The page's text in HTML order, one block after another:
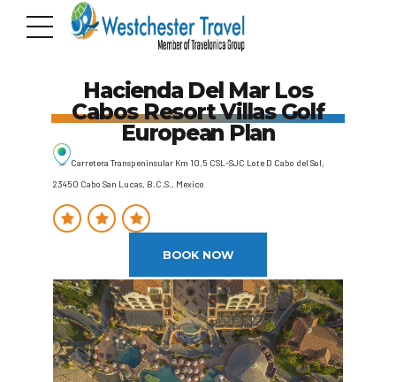
Hacienda Del Mar Los
Cabos Resort Villas Golf
European Plan
Carretera Transpeninsular Km 10.5 CSL-SJC Lote D Cabo del Sol,
23450 Cabo San Lucas, B.C.S., Mexico
BOOK NOW